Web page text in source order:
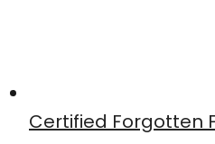
Certified Forgotten